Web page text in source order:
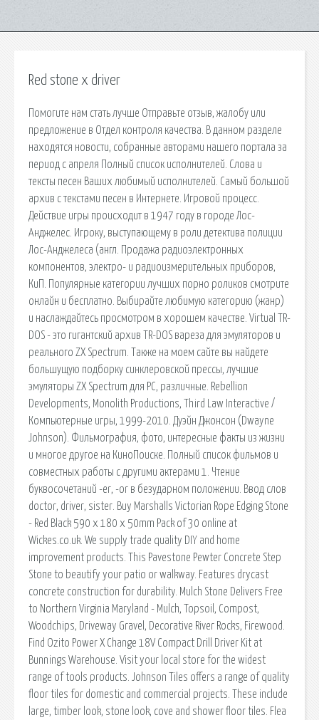
Red stone x driver
Помогите нам стать лучше Отправьте отзыв, жалобу или
предложение в Отдел контроля качества. В данном разделе
находятся новости, собранные авторами нашего портала за
период с апреля Полный список исполнителей. Слова и
тексты песен Ваших любимый исполнителей. Самый большой
архив с текстами песен в Интернете. Игровой процесс.
Действие игры происходит в 1947 году в городе Лос-
Анджелес. Игроку, выступающему в роли детектива полиции
Лос-Анджелеса (англ. Продажа радиоэлектронных
компонентов, электро- и радиоизмерительных приборов,
КиП. Популярные категории лучших порно роликов смотрите
онлайн и бесплатно. Выбирайте любимую категорию (жанр)
и наслаждайтесь просмотром в хорошем качестве. Virtual TR-
DOS - это гигантский архив TR-DOS вареза для эмуляторов и
реального ZX Spectrum. Tакже на моем сайте вы найдете
большущую подборку синклеровской прессы, лучшие
эмуляторы ZX Spectrum для PC, различные. Rebellion
Developments, Monolith Productions, Third Law Interactive /
Компьютерные игры, 1999-2010. Дуэйн Джонсон (Dwayne
Johnson). Фильмография, фото, интересные факты из жизни
и многое другое на КиноПоиске. Полный список фильмов и
совместных работы с другими актерами 1. Чтение
буквосочетаний -er, -or в безударном положении. Ввод слов
doctor, driver, sister. Buy Marshalls Victorian Rope Edging Stone
- Red Black 590 x 180 x 50mm Pack of 30 online at
Wickes.co.uk. We supply trade quality DIY and home
improvement products. This Pavestone Pewter Concrete Step
Stone to beautify your patio or walkway. Features drycast
concrete construction for durability. Mulch Stone Delivers Free
to Northern Virginia Maryland - Mulch, Topsoil, Compost,
Woodchips, Driveway Gravel, Decorative River Rocks, Firewood.
Find Ozito Power X Change 18V Compact Drill Driver Kit at
Bunnings Warehouse. Visit your local store for the widest
range of tools products. Johnson Tiles offers a range of quality
floor tiles for domestic and commercial projects. These include
large, timber look, stone look, cove and shower floor tiles. Flea